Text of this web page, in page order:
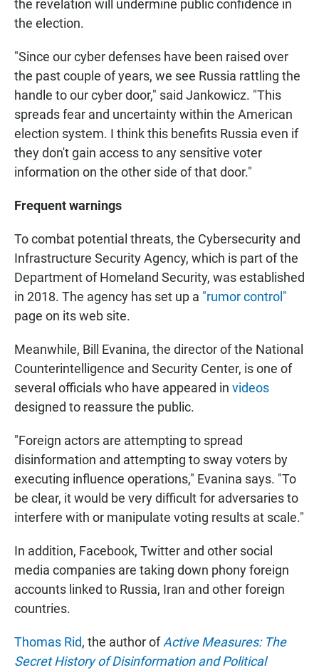
the revelation will undermine public confidence in
the election.
"Since our cyber defenses have been raised over
the past couple of years, we see Russia rattling the
handle to our cyber door," said Jankowicz. "This
spreads fear and uncertainty within the American
election system. I think this benefits Russia even if
they don't gain access to any sensitive voter
information on the other side of that door."
Frequent warnings
To combat potential threats, the Cybersecurity and
Infrastructure Security Agency, which is part of the
Department of Homeland Security, was established
in 2018. The agency has set up a "rumor control"
page on its web site.
Meanwhile, Bill Evanina, the director of the National
Counterintelligence and Security Center, is one of
several officials who have appeared in videos
designed to reassure the public.
"Foreign actors are attempting to spread
disinformation and attempting to sway voters by
executing influence operations," Evanina says. "To
be clear, it would be very difficult for adversaries to
interfere with or manipulate voting results at scale."
In addition, Facebook, Twitter and other social
media companies are taking down phony foreign
accounts linked to Russia, Iran and other foreign
countries.
Thomas Rid, the author ofActive Measures: The
Secret History of Disinformation and Political